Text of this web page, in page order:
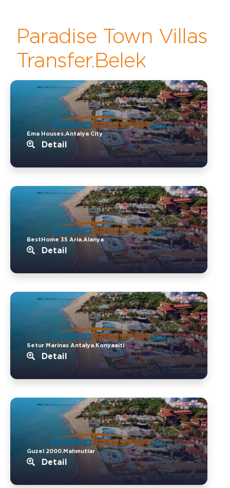
Paradise Town Villas
Transfer.Belek
Ema Houses.Antalya City
Detail
BestHome 35 Aria.Alanya
Detail
Setur Marinas Antalya.Konyaalti
Detail
Guzel 2000.Mahmutlar
Detail